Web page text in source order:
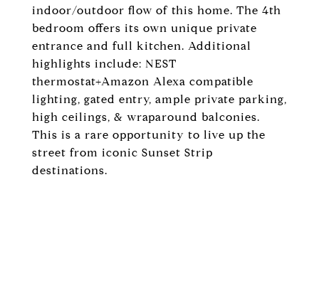
indoor/outdoor flow of this home. The 4th
bedroom offers its own unique private
entrance and full kitchen. Additional
highlights include: NEST
thermostat+Amazon Alexa compatible
lighting, gated entry, ample private parking,
high ceilings, & wraparound balconies.
This is a rare opportunity to live up the
street from iconic Sunset Strip
destinations.